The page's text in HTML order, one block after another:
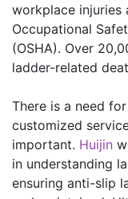
workplace injuries
Occupational
(OSHA). Over
ladder-related
There is a need
customized
important. Huijin
in understanding
ensuring anti-slip